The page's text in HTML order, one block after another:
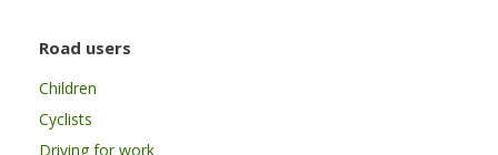
Road users
Children
Cyclists
Driving for work